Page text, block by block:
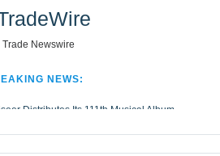
Trade Newswire
NEWS:
Distributes Its 111th Musical Album
Adds Seamless Integration Between